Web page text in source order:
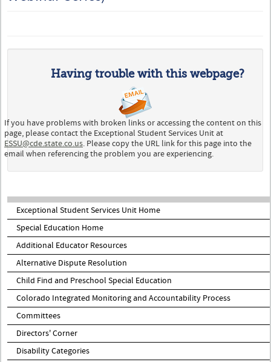
Having trouble with this webpage?
If you have problems with broken links or accessing the content on this
page, please contact the Exceptional Student Services Unit at
ESSU@cde.state.co.us. Please copy the URL link for this page into the
email when referencing the problem you are experiencing.
Exceptional Student Services Unit Home
Special Education Home
Additional Educator Resources
Alternative Dispute Resolution
Child Find and Preschool Special Education
Colorado Integrated Monitoring and Accountability Process
Committees
Directors' Corner
Disability Categories